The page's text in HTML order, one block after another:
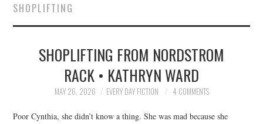
SUBMIT A STORY
TOP STORIES
ARCHIVES INDEX
SHOPLIFTING
SHOPLIFTING FROM NORDSTROM
RACK • KATHRYN WARD
MAY 26, 2026 EVERY DAY FICTION 4 COMMENTS
Poor Cynthia, she didn’t know a thing. She was mad because she